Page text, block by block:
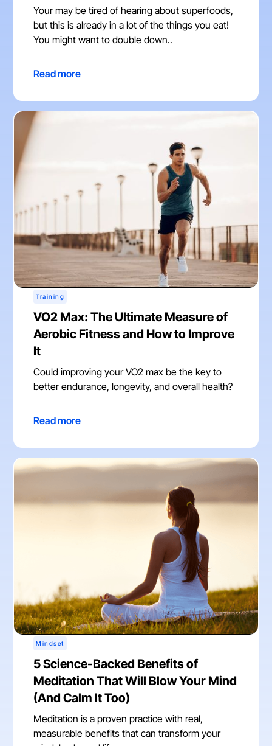
Your may be tired of hearing about superfoods,
but this is already in a lot of the things you eat!
You might want to double down..
Read more
Training
VO2 Max: The Ultimate Measure of
Aerobic Fitness and How to Improve
It
Could improving your VO2 max be the key to
better endurance, longevity, and overall health?
Read more
Mindset
5 Science-Backed Benefits of
Meditation That Will Blow Your Mind
(And Calm It Too)
Meditation is a proven practice with real,
measurable benefits that can transform your